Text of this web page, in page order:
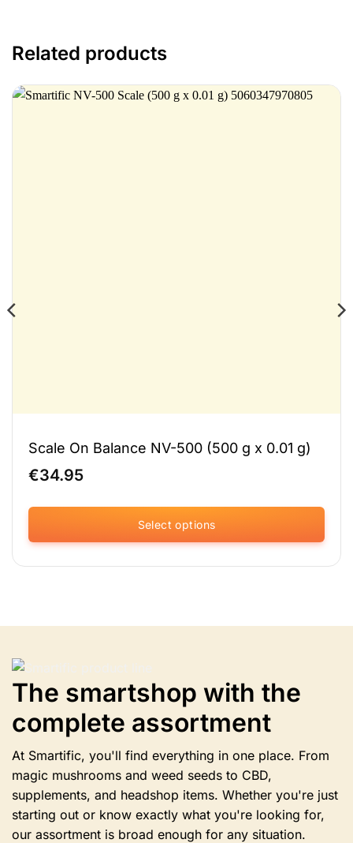
Related products
Scale On Balance NV-500 (500 g x 0.01 g)
€34.95
Select options
This
product
be
chosen
on
the
product
page
The smartshop with the
complete assortment
At Smartific, you'll find everything in one place. From
magic mushrooms and weed seeds to CBD,
supplements, and headshop items. Whether you're just
starting out or know exactly what you're looking for,
our assortment is broad enough for any situation.